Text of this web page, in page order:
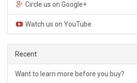
Circle us on Google+
Watch us on YouTube
Recent
Want to learn more before you buy?